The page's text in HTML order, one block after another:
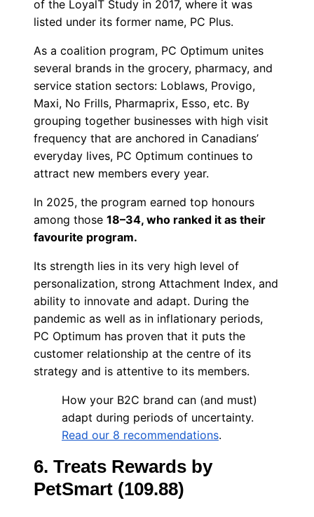
of the LoyalT Study in 2017, where it was
listed under its former name, PC Plus.
As a coalition program, PC Optimum unites
several brands in the grocery, pharmacy, and
service station sectors: Loblaws, Provigo,
Maxi, No Frills, Pharmaprix, Esso, etc. By
grouping together businesses with high visit
frequency that are anchored in Canadians’
everyday lives, PC Optimum continues to
attract new members every year.
In 2025, the program earned top honours
among those 18–34, who ranked it as their
favourite program.
Its strength lies in its very high level of
personalization, strong Attachment Index, and
ability to innovate and adapt. During the
pandemic as well as in inflationary periods,
PC Optimum has proven that it puts the
customer relationship at the centre of its
strategy and is attentive to its members.
How your B2C brand can (and must)
adapt during periods of uncertainty.
Read our 8 recommendations.
6. Treats Rewards by
PetSmart (109.88)